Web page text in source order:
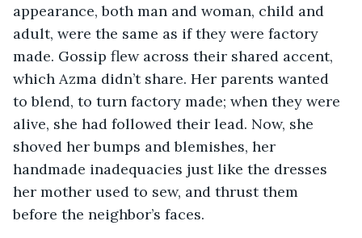
appearance, both man and woman, child and
adult, were the same as if they were factory
made. Gossip flew across their shared accent,
which Azma didn’t share. Her parents wanted
to blend, to turn factory made; when they were
alive, she had followed their lead. Now, she
shoved her bumps and blemishes, her
handmade inadequacies just like the dresses
her mother used to sew, and thrust them
before the neighbor’s faces.